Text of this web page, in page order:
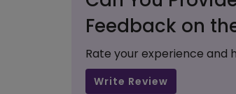
Feedback on
Rate your experience and
Write Review